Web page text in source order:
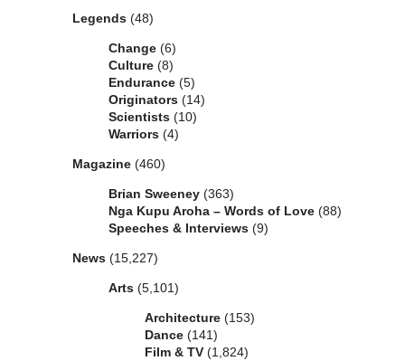
Legends (48)
Change (6)
Culture (8)
Endurance (5)
Originators (14)
Scientists (10)
Warriors (4)
Magazine (460)
Brian Sweeney (363)
Nga Kupu Aroha – Words of Love (88)
Speeches & Interviews (9)
News (15,227)
Arts (5,101)
Architecture (153)
Dance (141)
Film & TV (1,824)